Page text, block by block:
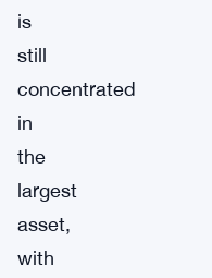
is
still
concentrated
in
the
largest
asset,
with